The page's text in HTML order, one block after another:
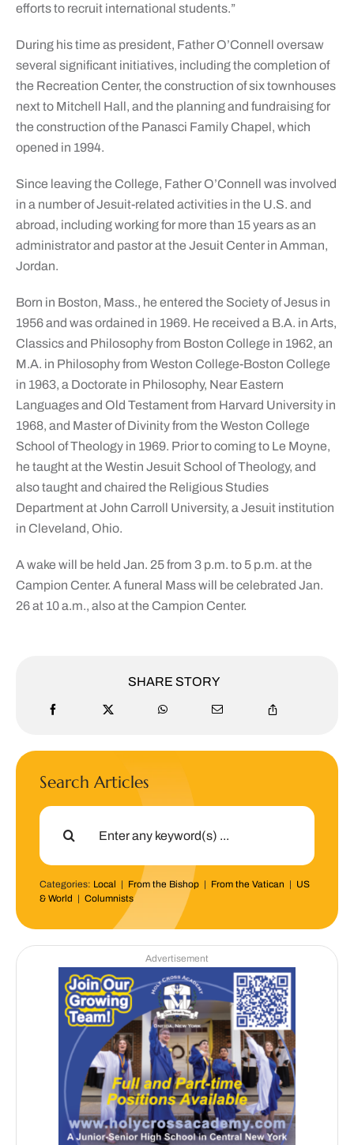
efforts to recruit international students.”
During his time as president, Father O’Connell oversaw
several significant initiatives, including the completion of
the Recreation Center, the construction of six townhouses
next to Mitchell Hall, and the planning and fundraising for
the construction of the Panasci Family Chapel, which
opened in 1994.
Since leaving the College, Father O’Connell was involved
in a number of Jesuit-related activities in the U.S. and
abroad, including working for more than 15 years as an
administrator and pastor at the Jesuit Center in Amman,
Jordan.
Born in Boston, Mass., he entered the Society of Jesus in
1956 and was ordained in 1969. He received a B.A. in Arts,
Classics and Philosophy from Boston College in 1962, an
M.A. in Philosophy from Weston College-Boston College
in 1963, a Doctorate in Philosophy, Near Eastern
Languages and Old Testament from Harvard University in
1968, and Master of Divinity from the Weston College
School of Theology in 1969. Prior to coming to Le Moyne,
he taught at the Westin Jesuit School of Theology, and
also taught and chaired the Religious Studies
Department at John Carroll University, a Jesuit institution
in Cleveland, Ohio.
A wake will be held Jan. 25 from 3 p.m. to 5 p.m. at the
Campion Center. A funeral Mass will be celebrated Jan.
26 at 10 a.m., alsoat the Campion Center.
SHARE STORY
Search Articles
Search
Categories: Local | From the Bishop| From the Vatican | US
& World | Columnists
Advertisement